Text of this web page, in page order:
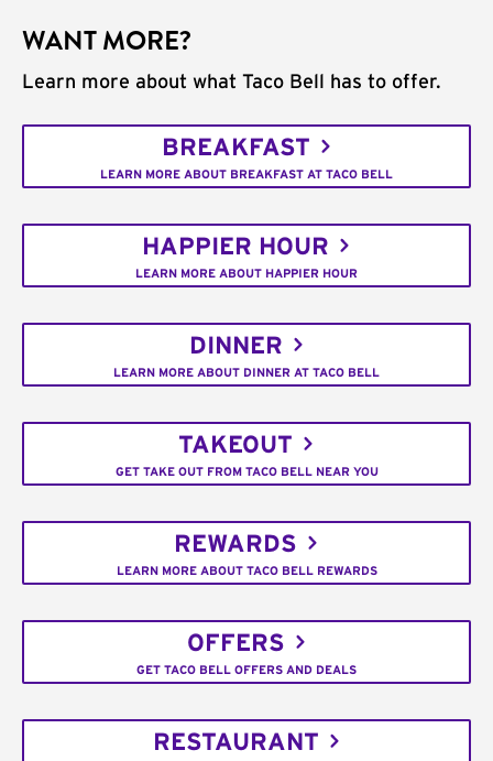
WANT MORE?
Learn more about what Taco Bell has to offer.
BREAKFAST
LEARN MORE ABOUT BREAKFAST AT TACO BELL
HAPPIER HOUR
LEARN MORE ABOUT HAPPIER HOUR
DINNER
LEARN MORE ABOUT DINNER AT TACO BELL
TAKEOUT
GET TAKE OUT FROM TACO BELL NEAR YOU
REWARDS
LEARN MORE ABOUT TACO BELL REWARDS
OFFERS
GET TACO BELL OFFERS AND DEALS
RESTAURANT